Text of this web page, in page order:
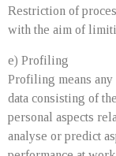
Restriction of
with the aim of
e) Profiling
Profiling means any
data consisting of
personal aspects
analyse or predict